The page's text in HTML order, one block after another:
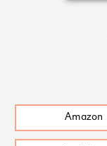
Amazon